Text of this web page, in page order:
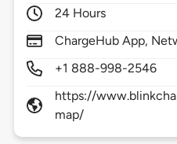
24 Hours
ChargeHub App,
+1 888-998-2546
https://
map/